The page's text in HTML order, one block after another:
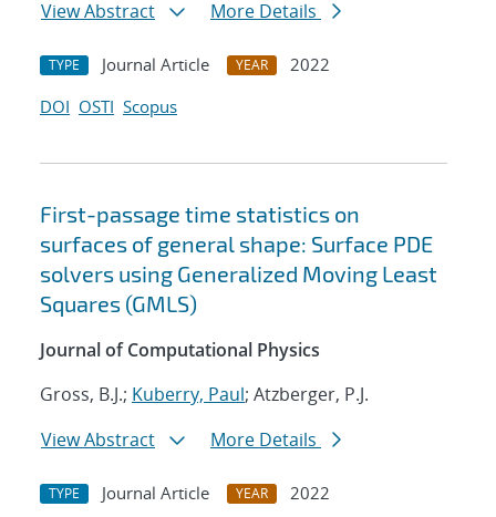
View Abstract
More Details
TYPE Journal Article YEAR
2022
DOI OSTI Scopus
First-passage time statistics on
surfaces of general shape: Surface PDE
solvers using Generalized Moving Least
Squares (GMLS)
Journal of Computational Physics
Gross, B.J.; Kuberry, Paul; Atzberger, P.J.
View Abstract
More Details
TYPE Journal Article YEAR
2022